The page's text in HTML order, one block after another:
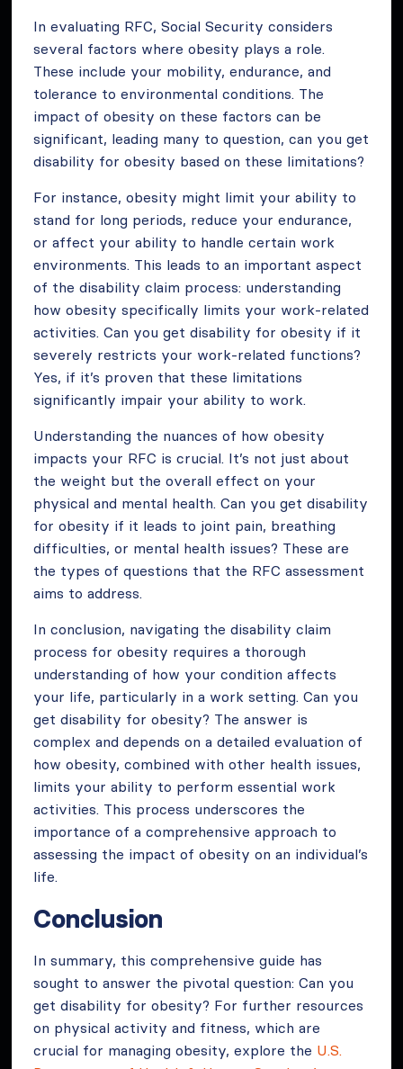
In evaluating RFC, Social Security considers
several factors where obesity plays a role.
These include your mobility, endurance, and
tolerance to environmental conditions. The
impact of obesity on these factors can be
significant, leading many to question, can you get
disability for obesity based on these limitations?
For instance, obesity might limit your ability to
stand for long periods, reduce your endurance,
or affect your ability to handle certain work
environments. This leads to an important aspect
of the disability claim process: understanding
how obesity specifically limits your work-related
activities. Can you get disability for obesity if it
severely restricts your work-related functions?
Yes, if it’s proven that these limitations
significantly impair your ability to work.
Understanding the nuances of how obesity
impacts your RFC is crucial. It’s not just about
the weight but the overall effect on your
physical and mental health. Can you get disability
for obesity if it leads to joint pain, breathing
difficulties, or mental health issues? These are
the types of questions that the RFC assessment
aims to address.
In conclusion, navigating the disability claim
process for obesity requires a thorough
understanding of how your condition affects
your life, particularly in a work setting. Can you
get disability for obesity? The answer is
complex and depends on a detailed evaluation of
how obesity, combined with other health issues,
limits your ability to perform essential work
activities. This process underscores the
importance of a comprehensive approach to
assessing the impact of obesity on an individual’s
life.
Conclusion
In summary, this comprehensive guide has
sought to answer the pivotal question: Can you
get disability for obesity? For further resources
on physical activity and fitness, which are
crucial for managing obesity, explore the U.S.